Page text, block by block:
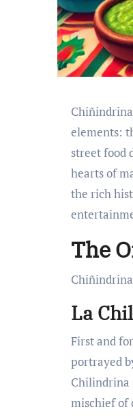
elements:
street food
hearts of
the rich
The
La
First and
portrayed
Chilindrina
mischief of